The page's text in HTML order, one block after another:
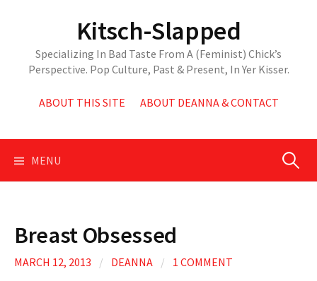
Kitsch-Slapped
Specializing In Bad Taste From A (Feminist) Chick’s
Perspective. Pop Culture, Past & Present, In Yer Kisser.
ABOUT THIS SITE ABOUT DEANNA & CONTACT
MENU Search
Breast Obsessed
MARCH 12, 2013 / DEANNA / 1 COMMENT